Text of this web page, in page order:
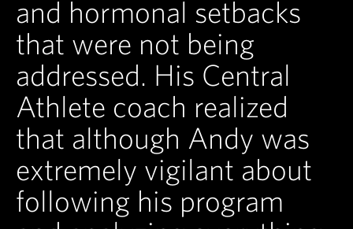
and hormonal setbacks
that were not being
addressed. His Central
Athlete coach realized
that although Andy was
extremely vigilant about
following his program